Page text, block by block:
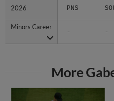
2026 PNS
Minors Career
- -
2026
Minors Career
More